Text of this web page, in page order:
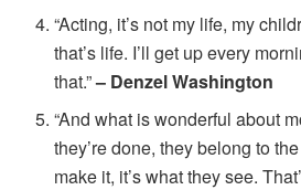
“Acting, it’s not my life, my
that’s life. I’ll get up every
that.”– Denzel Washington
“And what is wonderful about
they’re done, they belong to
make it, it’s what they see.